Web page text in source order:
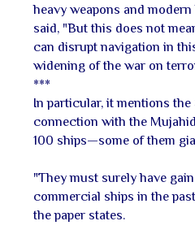
heavy weapons and
said, "But this does not
can disrupt navigation in
widening of the war on
***
In particular, it mentions
connection with the
100 ships—some of them
"They must surely have
commercial ships in the
the paper states.